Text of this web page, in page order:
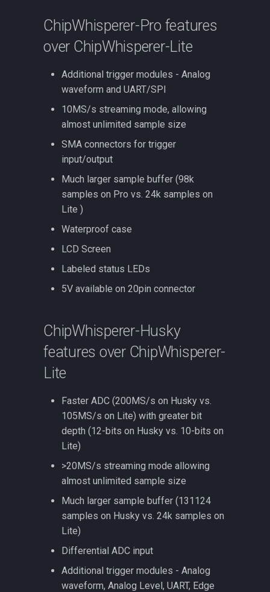
ChipWhisperer-Pro features
over ChipWhisperer-Lite
Additional trigger modules - Analog
waveform and UART/SPI
10MS/s streaming mode, allowing
almost unlimited sample size
SMA connectors for trigger
input/output
Much larger sample buffer (98k
samples on Pro vs. 24k samples on
Lite )
Waterproof case
LCD Screen
Labeled status LEDs
5V available on 20pin connector
ChipWhisperer-Husky
features over ChipWhisperer-
Lite
Faster ADC (200MS/s on Husky vs.
105MS/s on Lite) with greater bit
depth (12-bits on Husky vs. 10-bits on
Lite)
>20MS/s streaming mode allowing
almost unlimited sample size
Much larger sample buffer (131124
samples on Husky vs. 24k samples on
Lite)
Differential ADC input
Additional trigger modules - Analog
waveform, Analog Level, UART, Edge